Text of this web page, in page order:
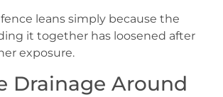
leans simply because the
it together has loosened after
exposure.
Drainage Around